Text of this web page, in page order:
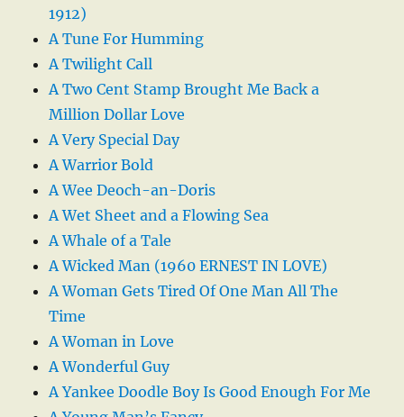
1912)
A Tune For Humming
A Twilight Call
A Two Cent Stamp Brought Me Back a
Million Dollar Love
A Very Special Day
A Warrior Bold
A Wee Deoch-an-Doris
A Wet Sheet and a Flowing Sea
A Whale of a Tale
A Wicked Man (1960 ERNEST IN LOVE)
A Woman Gets Tired Of One Man All The
Time
A Woman in Love
A Wonderful Guy
A Yankee Doodle Boy Is Good Enough For Me